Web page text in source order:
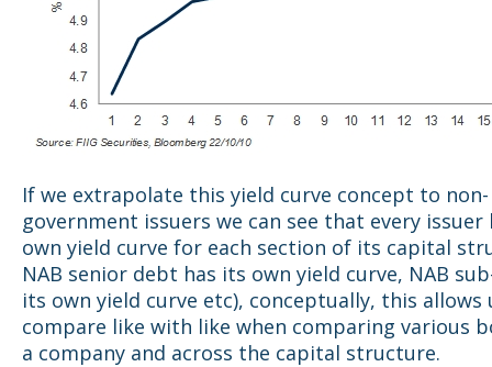
If we extrapolate this yield curve concept to non-
government issuers we can see that every issuer
own yield curve for each section of its capital
NAB senior debt has its own yield curve, NAB
its own yield curve etc), conceptually, this allows
compare like with like when comparing various
a company and across the capital structure.